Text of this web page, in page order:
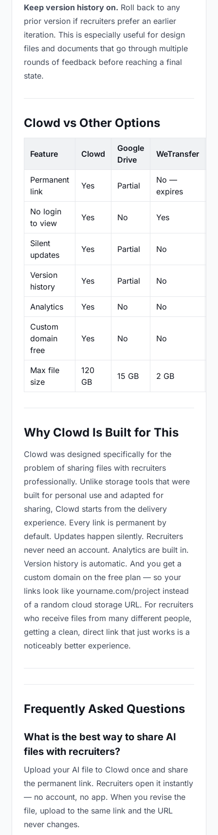
Keep version history on. Roll back to any
prior version if recruiters prefer an earlier
iteration. This is especially useful for design
files and documents that go through multiple
rounds of feedback before reaching a final
state.
Clowd vs Other Options
Feature Clowd
Google
Drive
WeTransfer
Permanent
link
Yes Partial
No —
expires
No login
to view
Yes No Yes
Silent
updates
Yes Partial No
Version
history
Yes Partial No
Analytics Yes No No
Custom
domain
free
Yes No No
Max file
size
120
GB
15 GB 2 GB
Why Clowd Is Built for This
Clowd was designed specifically for the
problem of sharing files with recruiters
professionally. Unlike storage tools that were
built for personal use and adapted for
sharing, Clowd starts from the delivery
experience. Every link is permanent by
default. Updates happen silently. Recruiters
never need an account. Analytics are built in.
Version history is automatic. And you get a
custom domain on the free plan — so your
links look like yourname.com/project instead
of a random cloud storage URL. For recruiters
who receive files from many different people,
getting a clean, direct link that just works is a
noticeably better experience.
Frequently Asked Questions
What is the best way to share AI
files with recruiters?
Upload your AI file to Clowd once and share
the permanent link. Recruiters open it instantly
— no account, no app. When you revise the
file, upload to the same link and the URL
never changes.